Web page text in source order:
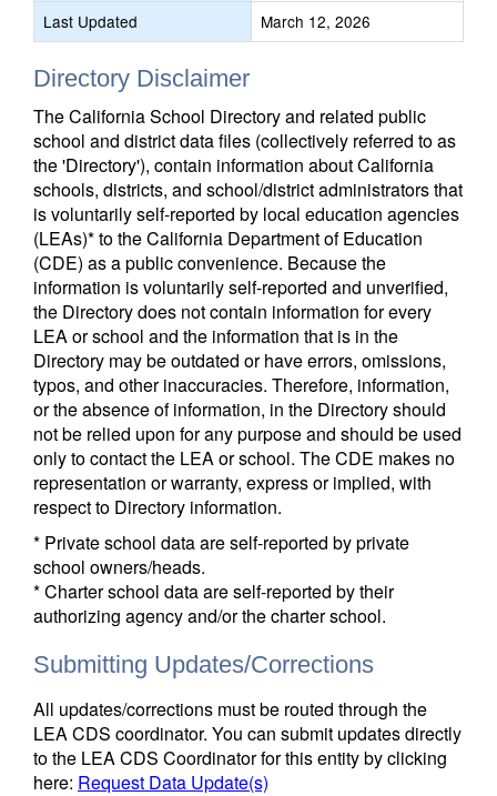
Last Updated
March 12, 2026
Directory Disclaimer
The California School Directory and related public
school and district data files (collectively referred to as
the 'Directory'), contain information about California
schools, districts, and school/district administrators that
is voluntarily self-reported by local education agencies
(LEAs)* to the California Department of Education
(CDE) as a public convenience. Because the
information is voluntarily self-reported and unverified,
the Directory does not contain information for every
LEA or school and the information that is in the
Directory may be outdated or have errors, omissions,
typos, and other inaccuracies. Therefore, information,
or the absence of information, in the Directory should
not be relied upon for any purpose and should be used
only to contact the LEA or school. The CDE makes no
representation or warranty, express or implied, with
respect to Directory information.
* Private school data are self-reported by private
school owners/heads.
* Charter school data are self-reported by their
authorizing agency and/or the charter school.
Submitting Updates/Corrections
All updates/corrections must be routed through the
LEA CDS coordinator. You can submit updates directly
to the LEA CDS Coordinator for this entity by clicking
here: Request Data Update(s)